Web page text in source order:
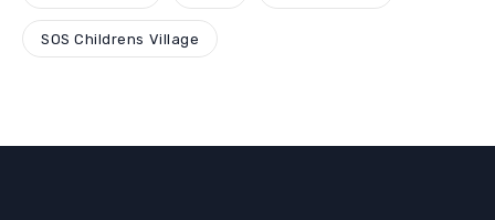
SOS Childrens Village